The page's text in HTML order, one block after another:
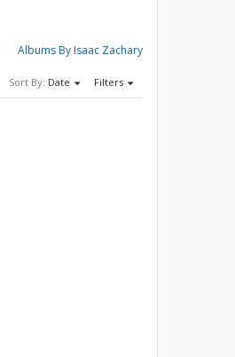
Albums By Isaac Zachary
Sort By: Date Filters